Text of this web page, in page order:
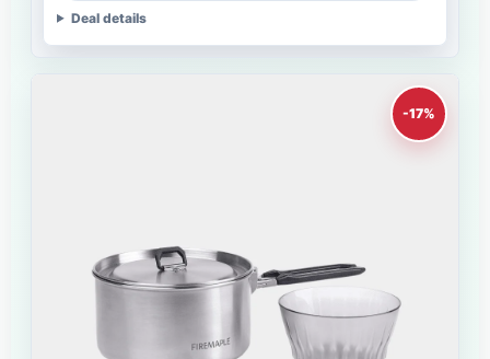
Deal details
-17%